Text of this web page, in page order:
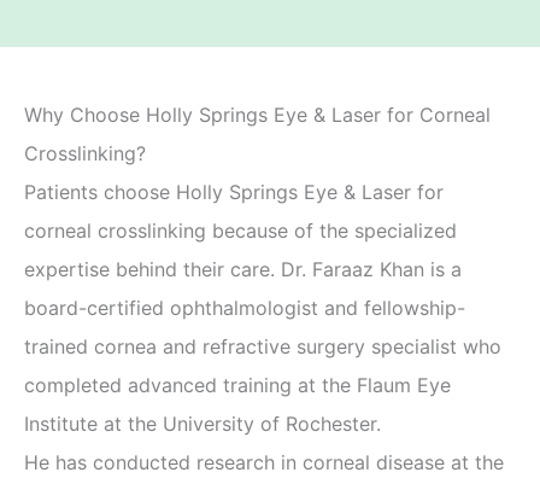
Why Choose Holly Springs Eye & Laser for Corneal
Crosslinking?
Patients choose Holly Springs Eye & Laser for
corneal crosslinking because of the specialized
expertise behind their care. Dr. Faraaz Khan is a
board-certified ophthalmologist and fellowship-
trained cornea and refractive surgery specialist who
completed advanced training at the Flaum Eye
Institute at the University of Rochester.
He has conducted research in corneal disease at the